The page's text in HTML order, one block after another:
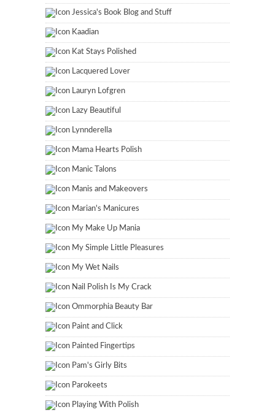
Jessica's Book Blog and Stuff
Kaadian
Kat Stays Polished
Lacquered Lover
Lauryn Lofgren
Lazy Beautiful
Lynnderella
Mama Hearts Polish
Manic Talons
Manis and Makeovers
Marian's Manicures
My Make Up Mania
My Simple Little Pleasures
My Wet Nails
Nail Polish Is My Crack
Ommorphia Beauty Bar
Paint and Click
Painted Fingertips
Pam's Girly Bits
Parokeets
Playing With Polish